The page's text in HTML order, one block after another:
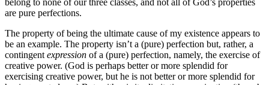
belong to none of our three classes, and not all of God’s properties
are pure perfections.
The property of being the ultimate cause of my existence appears to
be an example. The property isn’t a (pure) perfection but, rather, a
contingent expression of a (pure) perfection, namely, the exercise of
creative power. (God is perhaps better or more splendid for
exercising creative power, but he is not better or more splendid for